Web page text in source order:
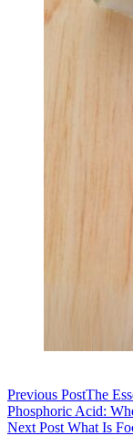
Previous Post​The
Phosphoric Acid:
Next Post What Is